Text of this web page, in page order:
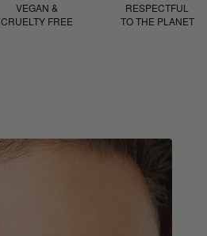
VEGAN &
CRUELTY FREE
RESPECTFUL
TO THE PLANET